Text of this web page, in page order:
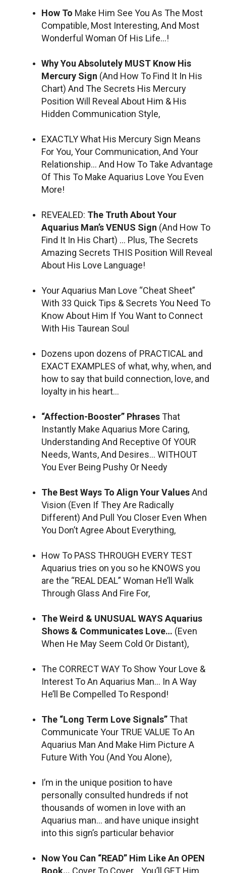
How To Make Him See You As The Most
Compatible, Most Interesting, And Most
Wonderful Woman Of His Life…!
Why You Absolutely MUST Know His
Mercury Sign (And How To Find It In His
Chart) And The Secrets His Mercury
Position Will Reveal About Him & His
Hidden Communication Style,
EXACTLY What His Mercury Sign Means
For You, Your Communication, And Your
Relationship… And How To Take Advantage
Of This To Make Aquarius Love You Even
More!
REVEALED: The Truth About Your
Aquarius Man’s VENUS Sign (And How To
Find It In His Chart) … Plus, The Secrets
Amazing Secrets THIS Position Will Reveal
About His Love Language!
Your Aquarius Man Love “Cheat Sheet”
With 33 Quick Tips & Secrets You Need To
Know About Him If You Want to Connect
With His Taurean Soul
Dozens upon dozens of PRACTICAL and
EXACT EXAMPLES of what, why, when, and
how to say that build connection, love, and
loyalty in his heart…
“Affection-Booster” PhrasesThat
Instantly Make Aquarius More Caring,
Understanding And Receptive Of YOUR
Needs, Wants, And Desires… WITHOUT
You Ever Being Pushy Or Needy
The Best Ways To Align Your ValuesAnd
Vision (Even If They Are Radically
Different) And Pull You Closer Even When
You Don’t Agree About Everything,
How To PASS THROUGH EVERY TEST
Aquarius tries on you so he KNOWS you
are the “REAL DEAL” Woman He’ll Walk
Through Glass And Fire For,
The Weird & UNUSUAL WAYS Aquarius
Shows & Communicates Love… (Even
When He May Seem Cold Or Distant),
The CORRECT WAY To Show Your Love &
Interest To An Aquarius Man… In A Way
He’ll Be Compelled To Respond!
The “Long Term Love Signals”That
Communicate Your TRUE VALUE To An
Aquarius Man And Make Him Picture A
Future With You (And You Alone),
I’m in the unique position to have
personally consulted hundreds if not
thousands of women in love with an
Aquarius man… and have unique insight
into this sign’s particular behavior
Now You Can “READ” Him Like An OPEN
Book… Cover To Cover… You’ll GET Him